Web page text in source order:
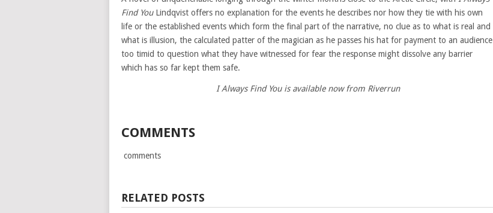
Find YouLindqvist offers no explanation for the events he describes nor how they tie with his own
life or the established events which form the final part of the narrative, no clue as to what is real and
what is illusion, the calculated patter of the magician as he passes his hat for payment to an audience
too timid to question what they have witnessed for fear the response might dissolve any barrier
which has so far kept them safe.
I Always Find You is available now from Riverrun
COMMENTS
comments
RELATED POSTS